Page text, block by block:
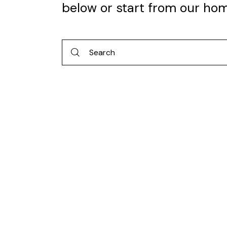
below or start from our